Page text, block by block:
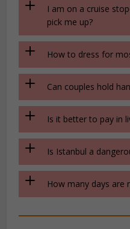
I am on a cruise
pick me up?
How to dress for
Can couples hold
Is it better to pay in
Is Istanbul a
How many days are